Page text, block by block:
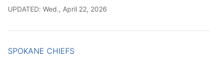
UPDATED: Wed., April 22, 2026
SPOKANE CHIEFS